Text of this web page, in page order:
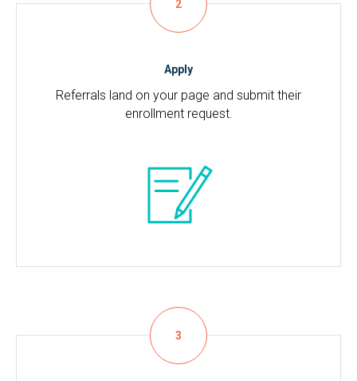
Apply
Referrals land on your page and submit their
enrollment request.